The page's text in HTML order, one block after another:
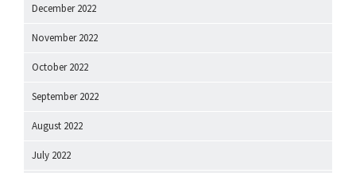
December 2022
November 2022
October 2022
September 2022
August 2022
July 2022